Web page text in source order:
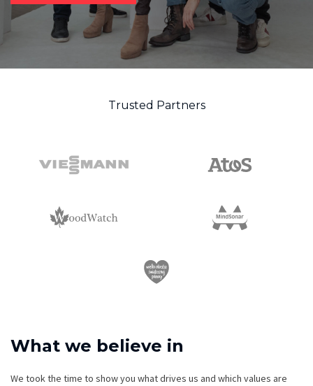
Trusted Partners
What we believe in
We took the time to show you what drives us and which values are